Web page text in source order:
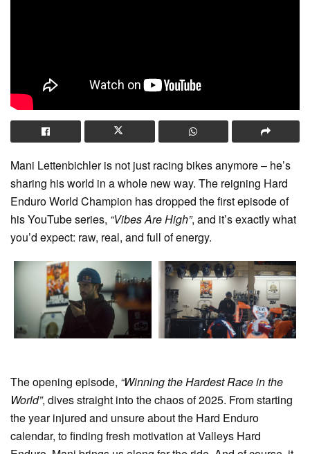
Mani Lettenbichler is not just racing bikes anymore – he’s
sharing his world in a whole new way. The reigning Hard
Enduro World Champion has dropped the first episode of
his YouTube series, “Vibes Are High”, and it’s exactly what
you’d expect: raw, real, and full of energy.
The opening episode, “Winning the Hardest Race in the
World”, dives straight into the chaos of 2025. From starting
the year injured and unsure about the Hard Enduro
calendar, to finding fresh motivation at Valleys Hard